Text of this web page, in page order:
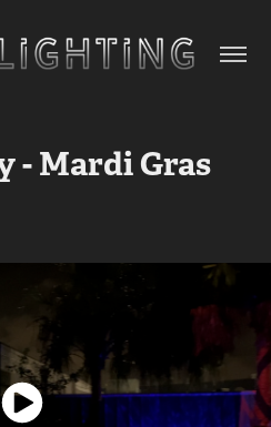
- Mardi Gras